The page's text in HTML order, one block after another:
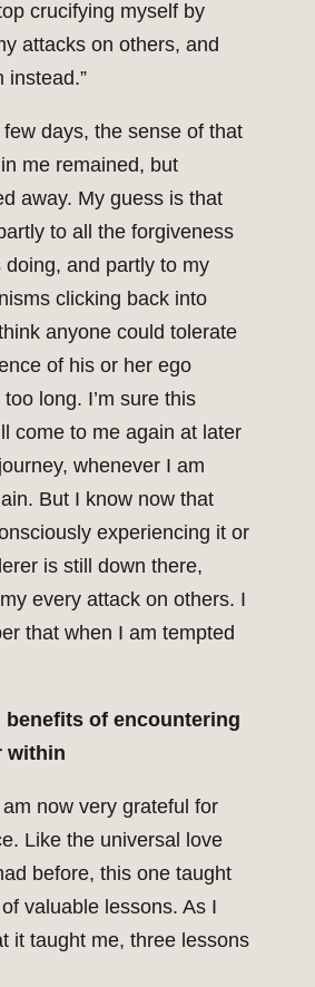
crucifying myself by
attacks on others, and
instead.”
days, the sense of that
me remained, but
away. My guess is that
to all the forgiveness
doing, and partly to my
clicking back into
anyone could tolerate
of his or her ego
long. I’m sure this
come to me again at later
whenever I am
But I know now that
experiencing it or
is still down there,
every attack on others. I
that when I am tempted
benefits of encountering
within
am now very grateful for
Like the universal love
before, this one taught
valuable lessons. As I
it taught me, three lessons